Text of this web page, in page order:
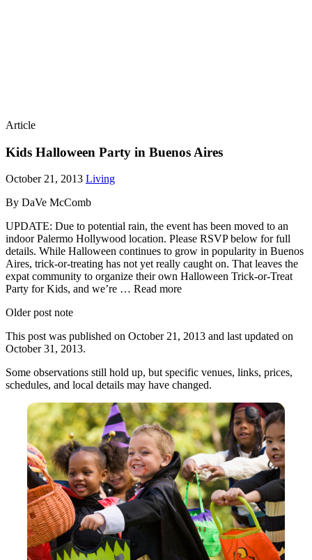
Article
Kids Halloween Party in Buenos Aires
October 21, 2013 Living
By DaVe McComb
UPDATE: Due to potential rain, the event has been moved to an
indoor Palermo Hollywood location. Please RSVP below for full
details. While Halloween continues to grow in popularity in Buenos
Aires, trick-or-treating has not yet really caught on. That leaves the
expat community to organize their own Halloween Trick-or-Treat
Party for Kids, and we’re … Read more
Older post note
This post was published on October 21, 2013 and last updated on
October 31, 2013.
Some observations still hold up, but specific venues, links, prices,
schedules, and local details may have changed.